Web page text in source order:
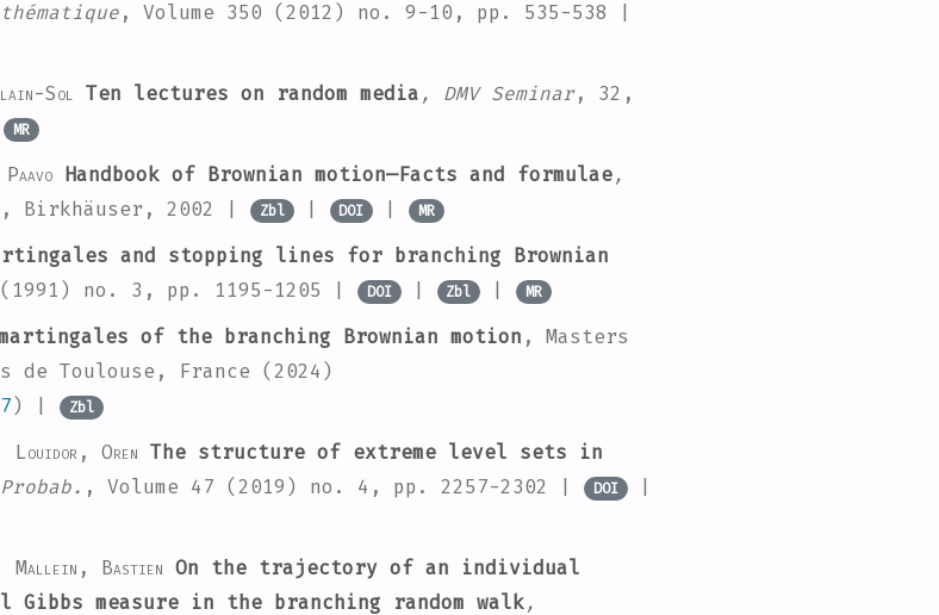
, Volume 350 (2012) no. 9-10, pp. 535-538 |
Sol Ten lectures on random media , DMV Seminar, 32 ,
MR
Handbook of Brownian motion—Facts and formulae ,
, Birkhäuser, 2002 | Zbl | DOI | MR
and stopping lines for branching Brownian
(1991) no. 3, pp. 1195-1205 | DOI | Zbl | MR
of the branching Brownian motion , Masters
Toulouse, France (2024)
) | Zbl
Oren The structure of extreme level sets in
, Volume 47 (2019) no. 4, pp. 2257-2302 | DOI |
Mallein, Bastien On the trajectory of an individual
measure in the branching random walk ,